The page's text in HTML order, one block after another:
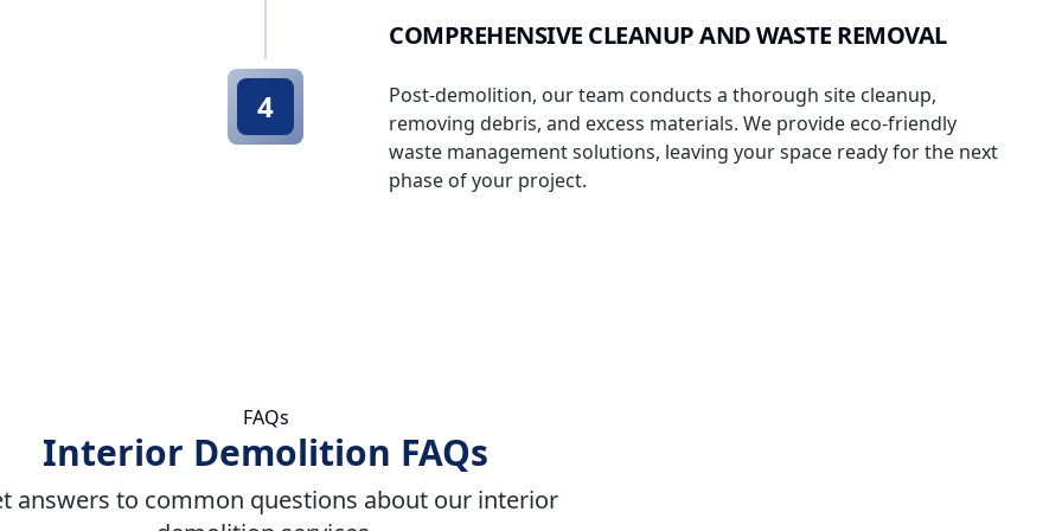
COMPREHENSIVE CLEANUP AND WASTE REMOVAL
Post-demolition, our team conducts a thorough site cleanup,
removing debris, and excess materials. We provide eco-friendly
waste management solutions, leaving your space ready for the next
phase of your project.
4
FAQs
Interior Demolition FAQs
answers to common questions about our interior